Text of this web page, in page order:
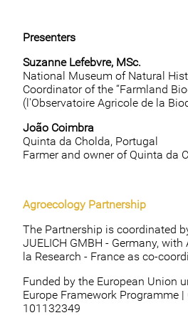
Presenters
Suzanne Lefebvre, MSc.
National Museum of Natural
Coordinator of the “Farmland
(l'Observatoire Agricole de la
João Coimbra
Quinta da Cholda, Portugal
Farmer and owner of Quinta da
Agroecology Partnership
The Partnership is coordinated
JUELICH GMBH - Germany,
la Research - France as co-
Funded by the European Union
Europe Framework Programme |
101132349